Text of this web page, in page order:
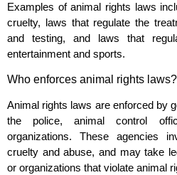
Examples of animal rights laws
cruelty, laws that regulate the
and testing, and laws that
entertainment and sports.
Who enforces animal rights laws?
Animal rights laws are enforced by
the police, animal control
organizations. These agencies
cruelty and abuse, and may take
or organizations that violate animal